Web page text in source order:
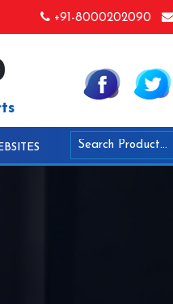
+91-8000202090